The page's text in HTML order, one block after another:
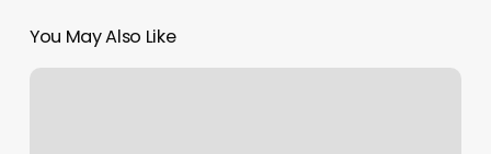
You May Also Like
Cryptic